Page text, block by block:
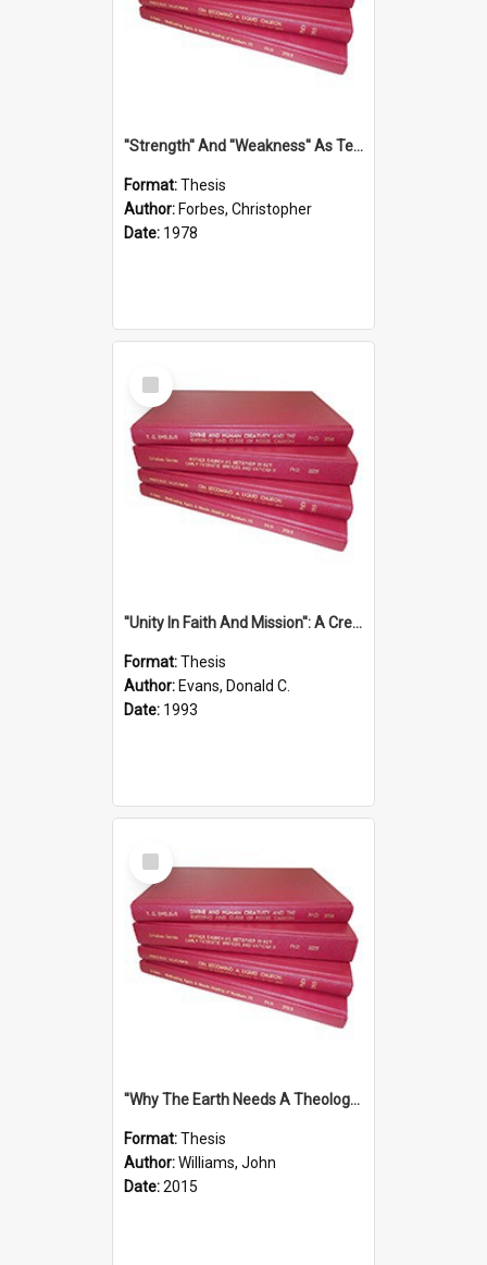
''Strength'' And ''Weakness'' As Terminology Of Status In St.Paul: The Historical And Literary Roots Of A Metaphor, With Specific References To 1 And 2 Corinthians.
Format:Thesis
Author: Forbes, Christopher
Date: 1978
Select
Item
''Unity In Faith And Mission'': A Creative Response To Tension And Diversity Within The Uniting Church In Australia (U.C.A.) In New South Wales
Format:Thesis
Author: Evans, Donald C.
Date: 1993
Select
Item
''Why The Earth Needs A Theology Of Energy The Arrival Of Homo Energos''
Format:Thesis
Author:Williams, John
Date:2015